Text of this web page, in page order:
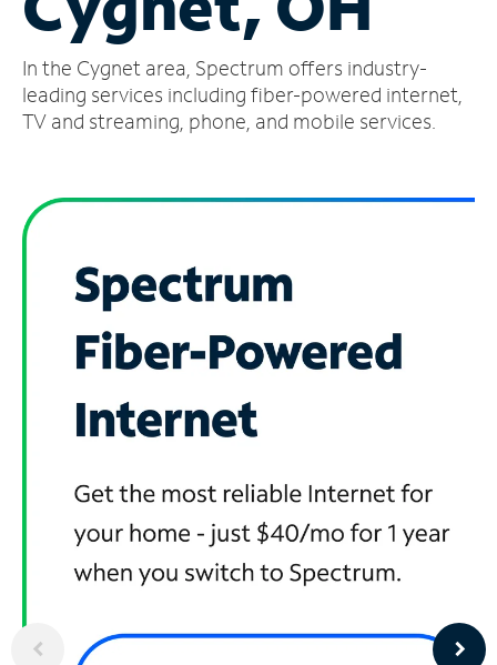
Manage
Account
Find
a
In the Cygnet area, Spectrum offers industry-
leading services including fiber-powered internet,
TV and streaming, phone, and mobile services.